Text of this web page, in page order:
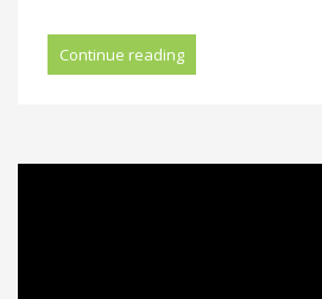
Continue reading